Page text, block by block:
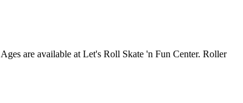
are available at Let's Roll Skate 'n Fun Center. Roller